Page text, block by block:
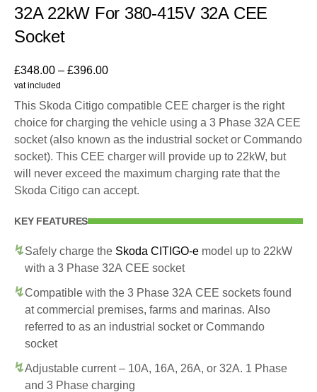
32A 22kW For 380-415V 32A CEE
Socket
£348.00 – £396.00
vat included
This Skoda Citigo compatible CEE charger is the right
choice for charging the vehicle using a 3 Phase 32A CEE
socket (also known as the industrial socket or Commando
socket). This CEE charger will provide up to 22kW, but
will never exceed the maximum charging rate that the
Skoda Citigo can accept.
KEY FEATURES
Safely charge the Skoda CITIGO-e model up to 22kW
with a 3 Phase 32A CEE socket
Compatible with the 3 Phase 32A CEE sockets found
at commercial premises, farms and marinas. Also
referred to as an industrial socket or Commando
socket
Adjustable current – 10A, 16A, 26A, or 32A. 1 Phase
and 3 Phase charging